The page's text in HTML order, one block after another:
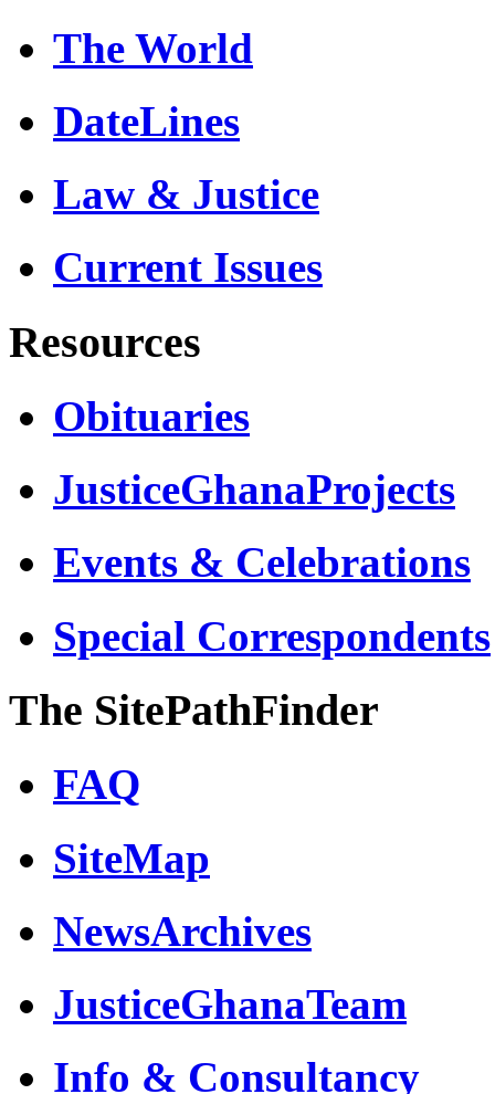
The World
DateLines
Law & Justice
Current Issues
Resources
Obituaries
JusticeGhanaProjects
Events & Celebrations
Special Correspondents
The SitePathFinder
FAQ
SiteMap
NewsArchives
JusticeGhanaTeam
Info & Consultancy